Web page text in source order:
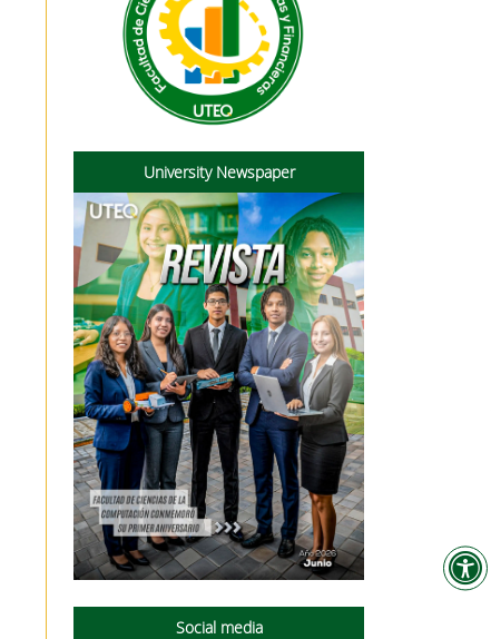
University Newspaper
Social media